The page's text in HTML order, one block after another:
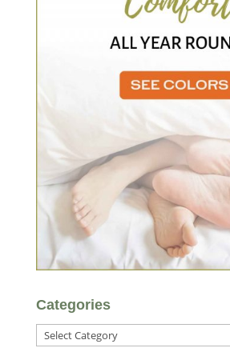
Categories
Categories